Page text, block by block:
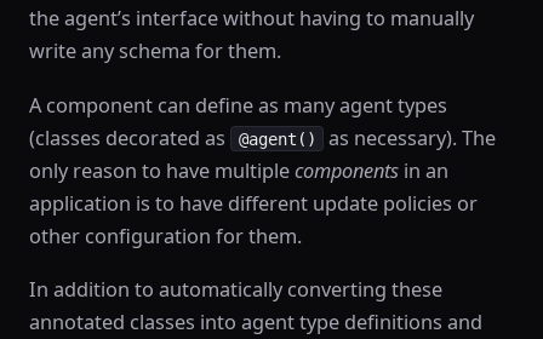
the agent’s interface without having to manually
write any schema for them.
A component can define as many agent types
(classes decorated as
@agent()
as necessary). The
only reason to have multiplecomponents in an
application is to have different update policies or
other configuration for them.
In addition to automatically converting these
annotated classes into agent type definitions and